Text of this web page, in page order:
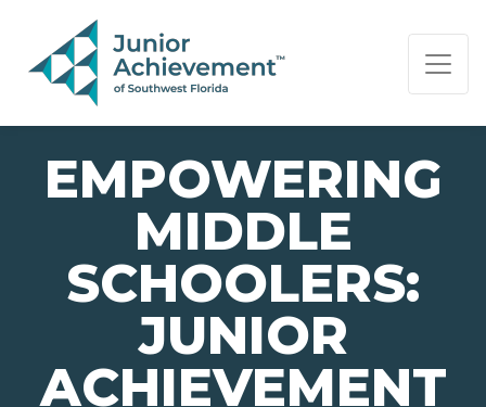
PAGE NAVIGATION:
END OF PAGE NAVIGATION.
EMPOWERING
MIDDLE
SCHOOLERS:
JUNIOR
ACHIEVEMENT